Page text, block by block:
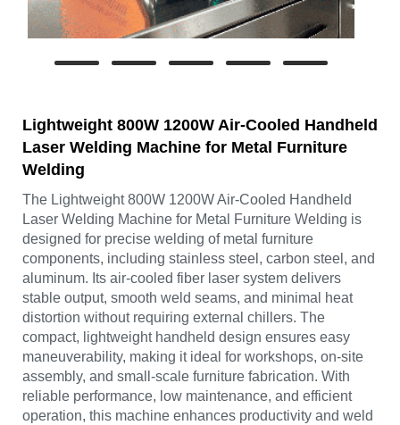
Lightweight 800W 1200W Air-Cooled Handheld
Laser Welding Machine for Metal Furniture
Welding
The Lightweight 800W 1200W Air-Cooled Handheld
Laser Welding Machine for Metal Furniture Welding is
designed for precise welding of metal furniture
components, including stainless steel, carbon steel, and
aluminum. Its air-cooled fiber laser system delivers
stable output, smooth weld seams, and minimal heat
distortion without requiring external chillers. The
compact, lightweight handheld design ensures easy
maneuverability, making it ideal for workshops, on-site
assembly, and small-scale furniture fabrication. With
reliable performance, low maintenance, and efficient
operation, this machine enhances productivity and weld